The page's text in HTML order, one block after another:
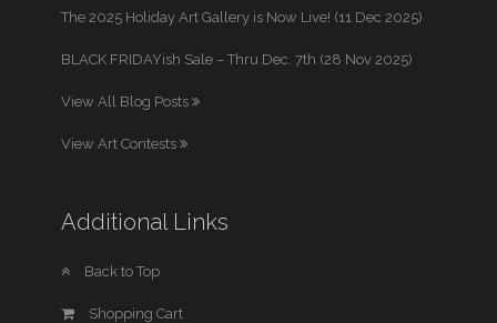
The 2025 Holiday Art Gallery is Now Live! (11 Dec 2025)
BLACK FRIDAYish Sale – Thru Dec. 7th (28 Nov 2025)
View All Blog Posts
View Art Contests
Additional Links
Back to Top
Shopping Cart